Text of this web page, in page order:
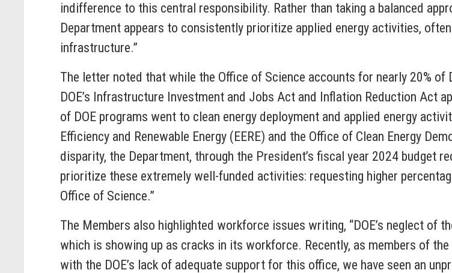
indifference to this central responsibility. Rather than taking a balanced
Department appears to consistently prioritize applied energy activities,
infrastructure.”
The letter noted that while the Office of Science accounts for nearly 20% of
DOE’s Infrastructure Investment and Jobs Act and Inflation Reduction Act
of DOE programs went to clean energy deployment and applied energy
Efficiency and Renewable Energy (EERE) and the Office of Clean Energy
disparity, the Department, through the President’s fiscal year 2024 budget
prioritize these extremely well-funded activities: requesting higher
Office of Science.”
The Members also highlighted workforce issues writing, “DOE’s neglect of
which is showing up as cracks in its workforce. Recently, as members of
with the DOE’s lack of adequate support for this office, we have seen an